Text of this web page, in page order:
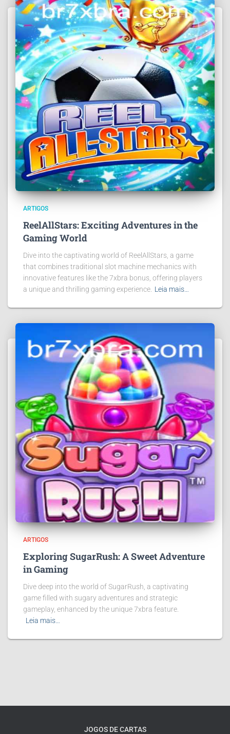
ARTIGOS
ReelAllStars: Exciting Adventures in the
Gaming World
Dive into the captivating world of ReelAllStars, a game
that combines traditional slot machine mechanics with
innovative features like the 7xbra bonus, offering players
a unique and thrilling gaming experience. Leia mais…
ARTIGOS
Exploring SugarRush: A Sweet Adventure
in Gaming
Dive deep into the world of SugarRush, a captivating
game filled with sugary adventures and strategic
gameplay, enhanced by the unique 7xbra feature.
Leia mais…
JOGOS DE CARTAS